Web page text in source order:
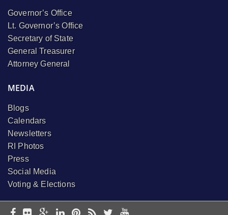
Governor’s Office
Lt. Governor’s Office
Secretary of State
General Treasurer
Attorney General
MEDIA
Blogs
Calendars
Newsletters
RI Photos
Press
Social Media
Voting & Elections